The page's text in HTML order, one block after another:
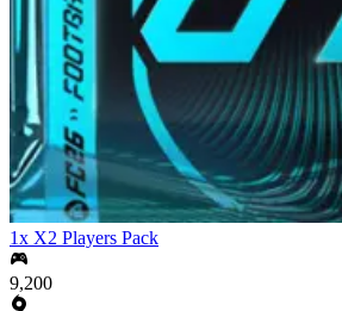
1x X2 Players Pack
9,200